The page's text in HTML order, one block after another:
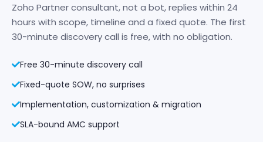
Zoho Partner consultant, not a bot, replies within 24
hours with scope, timeline and a fixed quote. The first
30-minute discovery call is free, with no obligation.
Free 30-minute discovery call
Fixed-quote SOW, no surprises
Implementation, customization & migration
SLA-bound AMC support